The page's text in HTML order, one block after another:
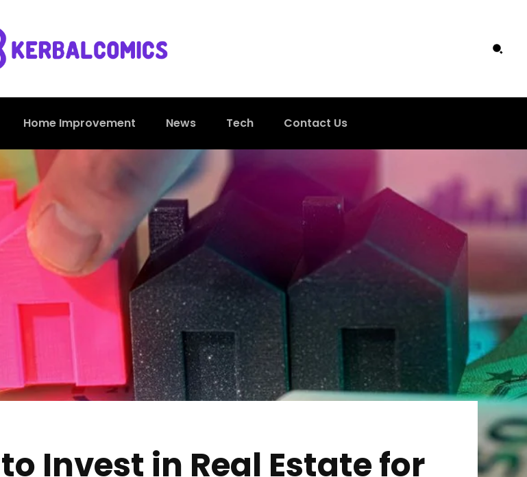
Home Improvement News Tech Contact Us
Invest in Real Estate for